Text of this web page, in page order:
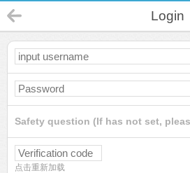
Login
Safety question (If has not set,
点击重新加载